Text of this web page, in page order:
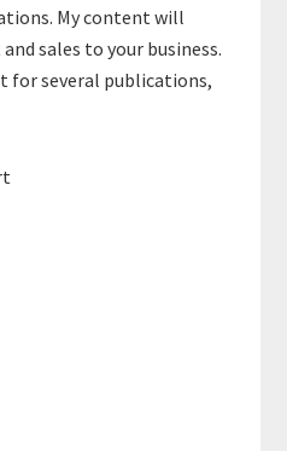
My content will
sales to your business.
for several publications,